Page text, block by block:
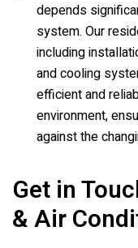
depends
system. Our
including
and cooling
efficient and
environment,
against the
Get in
& Air